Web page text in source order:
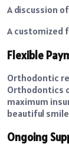
A discussion
A customized
Flexible
Orthodontic
Orthodontics
maximum
beautiful
Ongoing